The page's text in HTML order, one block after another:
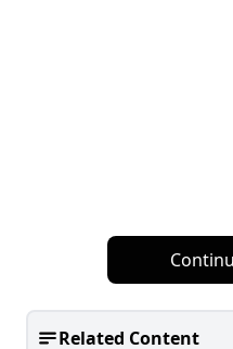
Related Content